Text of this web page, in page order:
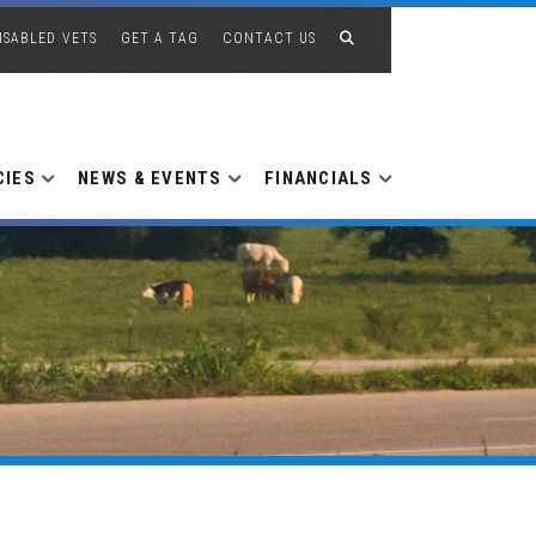
VETS GET A TAG CONTACT US
NEWS & EVENTS FINANCIALS